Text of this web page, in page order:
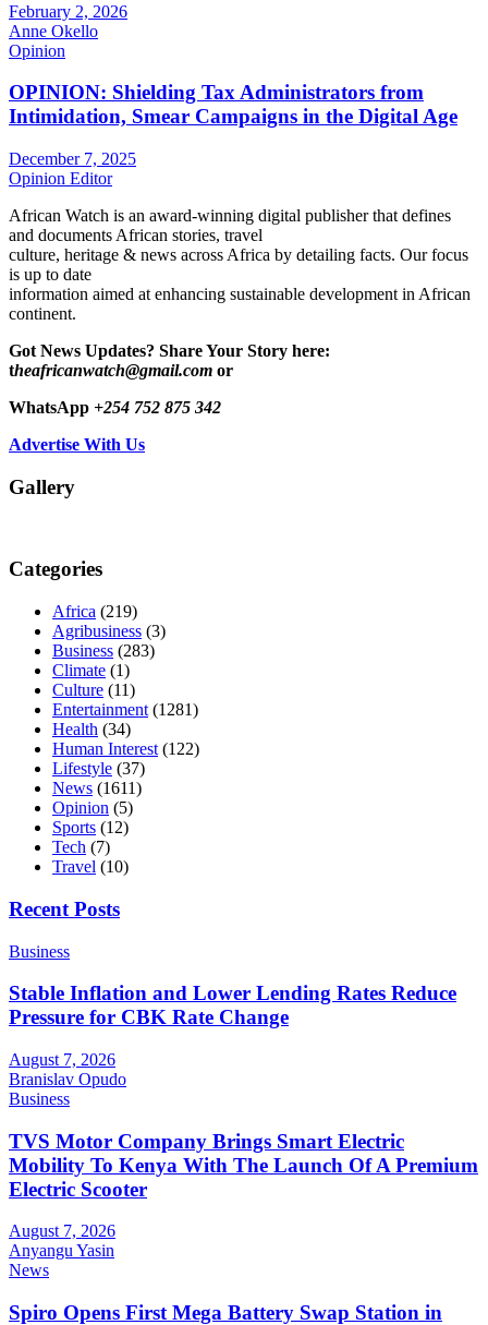
February 2, 2026
Anne Okello
Opinion
OPINION: Shielding Tax Administrators from
Intimidation, Smear Campaigns in the Digital Age
December 7, 2025
Opinion Editor
African Watch is an award-winning digital publisher that defines
and documents African stories, travel
culture, heritage & news across Africa by detailing facts. Our focus
is up to date
information aimed at enhancing sustainable development in African
continent.
Got News Updates? Share Your Story here:
theafricanwatch@gmail.com or
WhatsApp +254 752 875 342
Advertise With Us
Gallery
Categories
Africa (219)
Agribusiness (3)
Business (283)
Climate (1)
Culture (11)
Entertainment (1281)
Health (34)
Human Interest (122)
Lifestyle (37)
News (1611)
Opinion (5)
Sports (12)
Tech (7)
Travel (10)
Recent Posts
Business
Stable Inflation and Lower Lending Rates Reduce
Pressure for CBK Rate Change
August 7, 2026
Branislav Opudo
Business
TVS Motor Company Brings Smart Electric
Mobility To Kenya With The Launch Of A Premium
Electric Scooter
August 7, 2026
Anyangu Yasin
News
Spiro Opens First Mega Battery Swap Station in